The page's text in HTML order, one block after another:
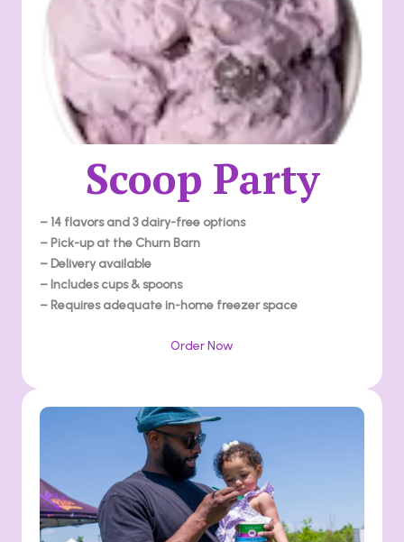
Scoop Party
– 14 flavors and 3 dairy-free options
– Pick-up at the Churn Barn
– Delivery available
– Includes cups & spoons
– Requires adequate in-home freezer space
Order Now